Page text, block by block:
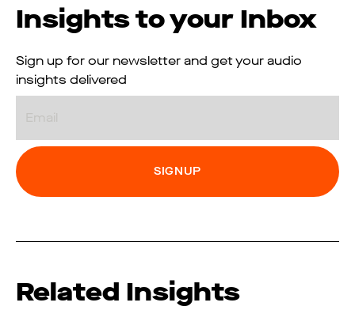
Insights to your Inbox
Sign up for our newsletter and get your audio
insights delivered
Related Insights